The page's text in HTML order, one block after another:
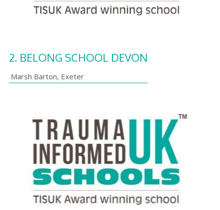
2. BELONG SCHOOL DEVON
Marsh Barton, Exeter